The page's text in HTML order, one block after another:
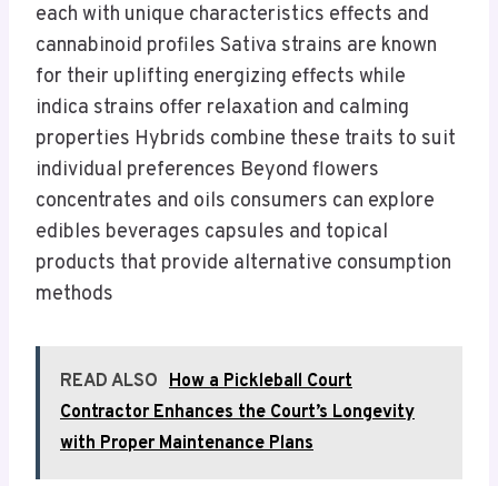
each with unique characteristics effects and
cannabinoid profiles Sativa strains are known
for their uplifting energizing effects while
indica strains offer relaxation and calming
properties Hybrids combine these traits to suit
individual preferences Beyond flowers
concentrates and oils consumers can explore
edibles beverages capsules and topical
products that provide alternative consumption
methods
READ ALSO How a Pickleball Court
Contractor Enhances the Court’s Longevity
with Proper Maintenance Plans